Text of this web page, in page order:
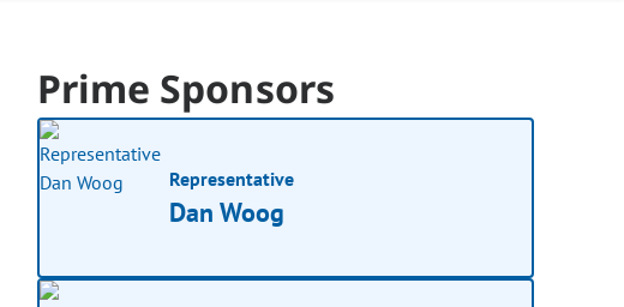
Prime Sponsors
Representative
Dan Woog